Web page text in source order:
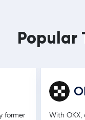
Popular
former
With